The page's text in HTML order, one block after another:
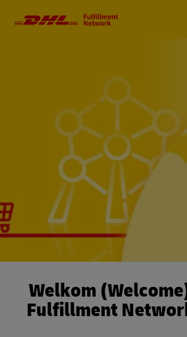
Welkom
Fulfillment